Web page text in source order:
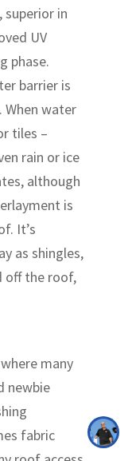
superior in
UV
phase.
barrier is
When water
tiles –
rain or ice
although
is
It’s
as shingles,
off the roof,
many
newbie
fabric